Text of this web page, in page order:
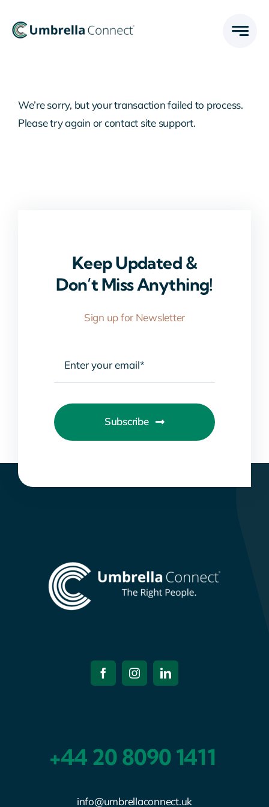
We’re sorry, but your transaction failed to process.
Please try again or contact site support.
Keep Updated &
Don’t Miss Anything!
Sign up for Newsletter
Subscribe
+44 20 8090 1411
info@umbrellaconnect.uk